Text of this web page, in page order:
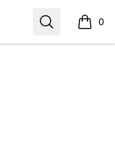
Search 0
items